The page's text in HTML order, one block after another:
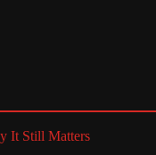
It Still Matters